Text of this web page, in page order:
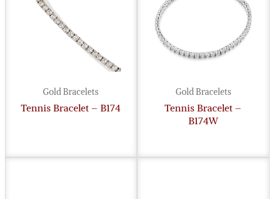
Gold Bracelets
Tennis Bracelet – B174
Gold Bracelets
Tennis Bracelet –
B174W